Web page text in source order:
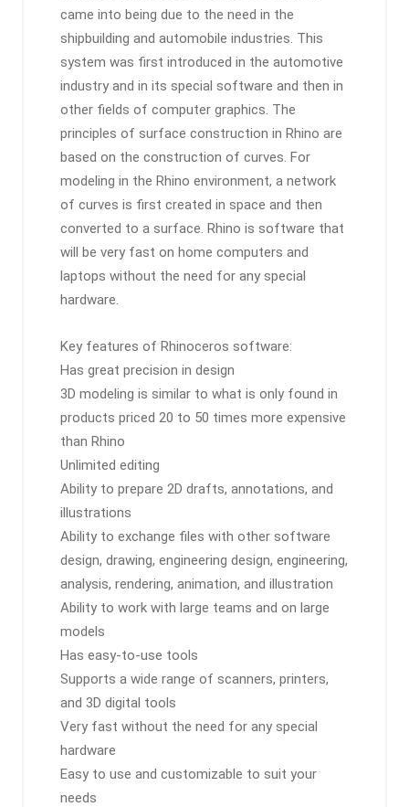
came into being due to the need in the
shipbuilding and automobile industries. This
system was first introduced in the automotive
industry and in its special software and then in
other fields of computer graphics. The
principles of surface construction in Rhino are
based on the construction of curves. For
modeling in the Rhino environment, a network
of curves is first created in space and then
converted to a surface. Rhino is software that
will be very fast on home computers and
laptops without the need for any special
hardware.
Key features of Rhinoceros software:
Has great precision in design
3D modeling is similar to what is only found in
products priced 20 to 50 times more expensive
than Rhino
Unlimited editing
Ability to prepare 2D drafts, annotations, and
illustrations
Ability to exchange files with other software
design, drawing, engineering design, engineering,
analysis, rendering, animation, and illustration
Ability to work with large teams and on large
models
Has easy-to-use tools
Supports a wide range of scanners, printers,
and 3D digital tools
Very fast without the need for any special
hardware
Easy to use and customizable to suit your
needs